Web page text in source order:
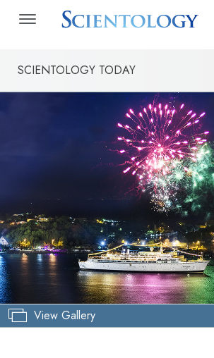
SCIENTOLOGY TODAY
View Gallery